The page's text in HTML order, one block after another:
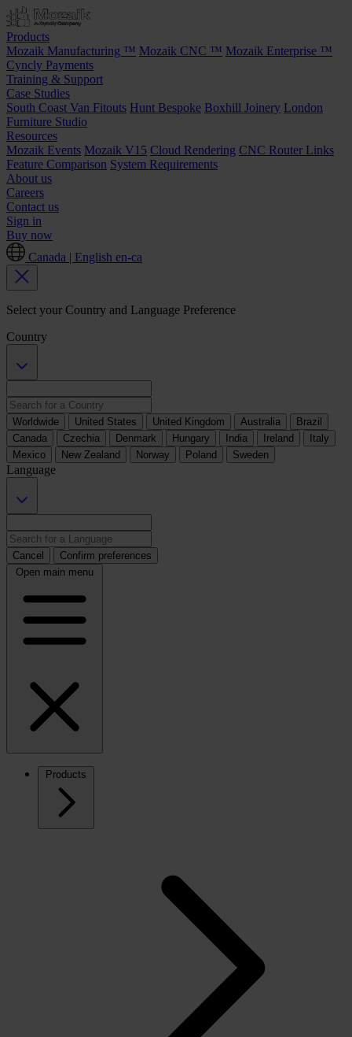
Products
Mozaik Manufacturing ™ Mozaik CNC ™ Mozaik Enterprise ™
Cyncly Payments
Training & Support
Case Studies
South Coast Van Fitouts Hunt Bespoke Boxhill Joinery London
Furniture Studio
Resources
Mozaik Events Mozaik V15 Cloud Rendering CNC Router Links
Feature Comparison System Requirements
About us
Careers
Contact us
Sign in
Buy now
Canada | English en-ca
Select your Country and Language Preference
Country
Worldwide United States United Kingdom Australia
Brazil
Canada
Czechia Denmark Hungary India Ireland
Italy
Mexico
New Zealand Norway Poland Sweden
Language
Cancel
Confirm preferences
Open main menu
Products